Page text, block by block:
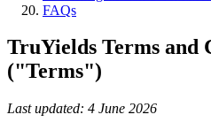
FAQs
TruYields Terms and
("Terms")
Last updated: 4 June 2026